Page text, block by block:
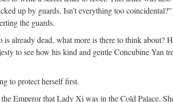
up by guards. Isn’t everything too coincidental?”
the guards.
already dead, what more is there to think about?
to see how his kind and gentle Concubine Yan
to protect herself first.
Emperor that Lady Xi was in the Cold Palace.